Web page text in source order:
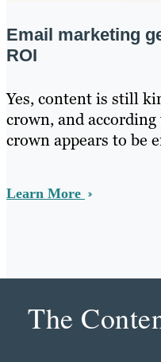
Email marketing
ROI
Yes, content is still
crown, and
crown appears to be
Learn More
The